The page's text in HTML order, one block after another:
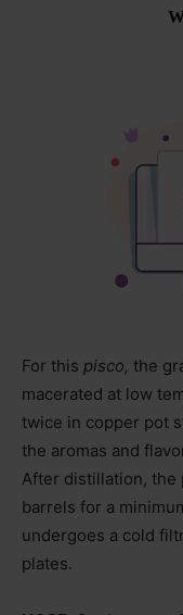
For this pisco, the
macerated at low
twice in copper pot
the aromas and
After distillation, the
barrels for a
undergoes a cold
plates.